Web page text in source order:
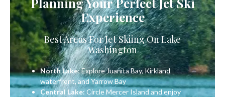
Experience
Best Areas For Jet Skiing On Lake
Washington
North Lake: Explore Juanita Bay, Kirkland
waterfront, and Yarrow Bay
Central Lake: Circle Mercer Island and enjoy